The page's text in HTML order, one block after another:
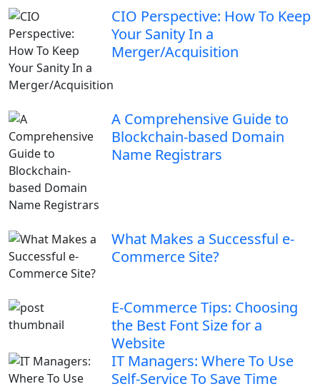
CIO Perspective: How To Keep
Your Sanity In a
Merger/Acquisition
A Comprehensive Guide to
Blockchain-based Domain
Name Registrars
What Makes a Successful e-
Commerce Site?
E-Commerce Tips: Choosing
the Best Font Size for a
Website
IT Managers: Where To Use
Self-Service To Save Time